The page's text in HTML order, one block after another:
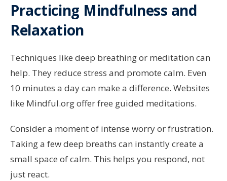
Practicing Mindfulness and
Relaxation
Techniques like deep breathing or meditation can
help. They reduce stress and promote calm. Even
10 minutes a day can make a difference. Websites
like Mindful.org offer free guided meditations.
Consider a moment of intense worry or frustration.
Taking a few deep breaths can instantly create a
small space of calm. This helps you respond, not
just react.